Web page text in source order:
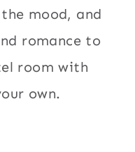
mood, and
romance to
room with
own.